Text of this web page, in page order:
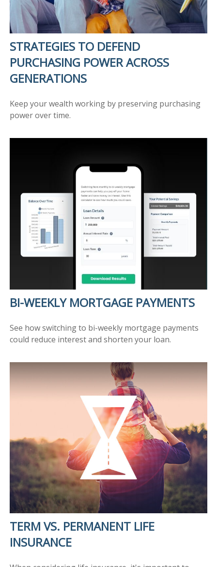
STRATEGIES TO DEFEND
PURCHASING POWER ACROSS
GENERATIONS
Keep your wealth working by preserving purchasing
power over time.
BI-WEEKLY MORTGAGE PAYMENTS
See how switching to bi-weekly mortgage payments
could reduce interest and shorten your loan.
TERM VS. PERMANENT LIFE
INSURANCE